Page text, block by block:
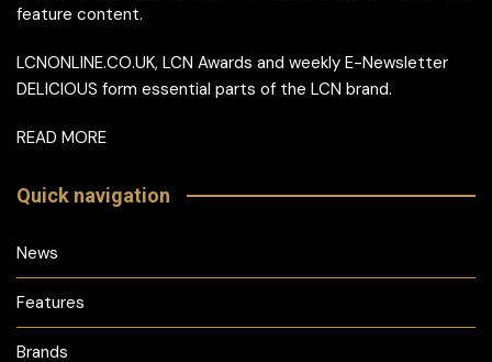
feature content.
LCNONLINE.CO.UK, LCN Awards and weekly E-Newsletter
DELICIOUS form essential parts of the LCN brand.
READ MORE
Quick navigation
News
Features
Brands